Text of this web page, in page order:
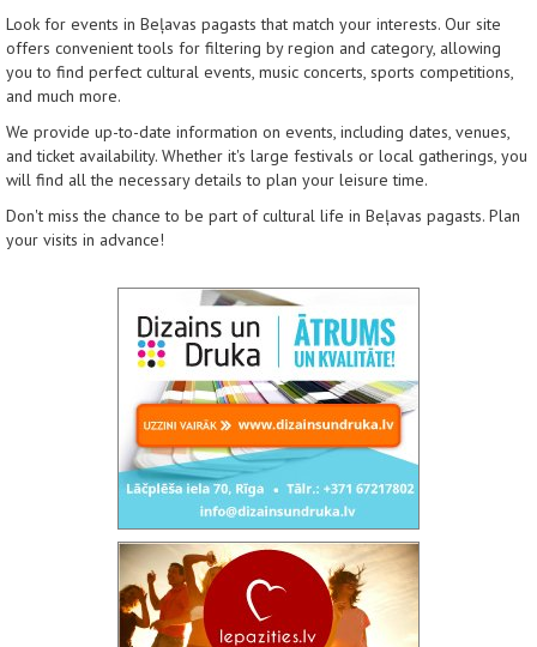
Look for events in Beļavas pagasts that match your interests. Our site
offers convenient tools for filtering by region and category, allowing
you to find perfect cultural events, music concerts, sports competitions,
and much more.
We provide up-to-date information on events, including dates, venues,
and ticket availability. Whether it's large festivals or local gatherings, you
will find all the necessary details to plan your leisure time.
Don't miss the chance to be part of cultural life in Beļavas pagasts. Plan
your visits in advance!